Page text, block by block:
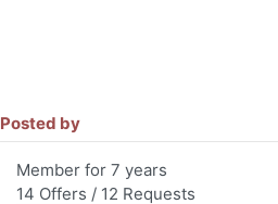
Posted by
Member for 7 years
14 Offers / 12 Requests